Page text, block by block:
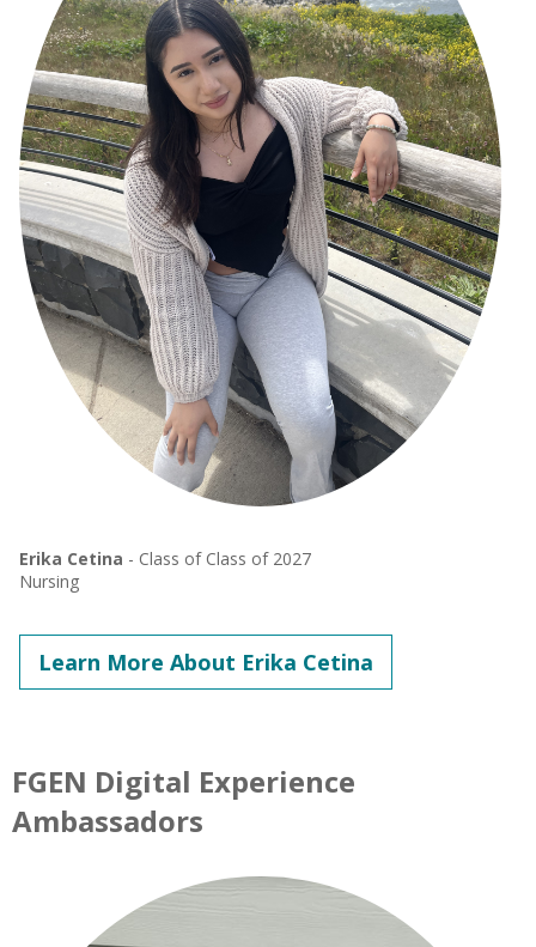
Erika Cetina - Class of Class of 2027
Nursing
Learn More About Erika Cetina
FGEN Digital Experience
Ambassadors